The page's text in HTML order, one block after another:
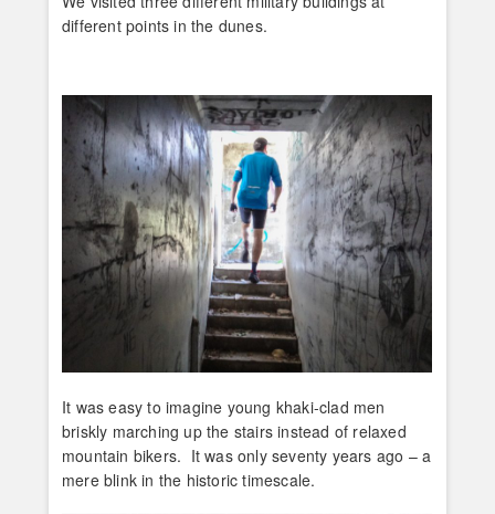
different points in the dunes.
It was easy to imagine young khaki-clad men
briskly marching up the stairs instead of relaxed
mountain bikers. It was only seventy years ago – a
mere blink in the historic timescale.